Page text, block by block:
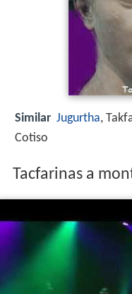
Similar Jugurtha,
Cotiso
Tacfarinas a